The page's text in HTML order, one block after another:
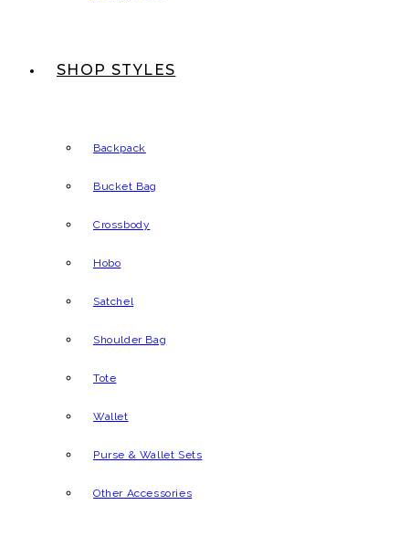
SHOP STYLES
Backpack
Bucket Bag
Crossbody
Hobo
Satchel
Shoulder Bag
Tote
Wallet
Purse & Wallet Sets
Other Accessories